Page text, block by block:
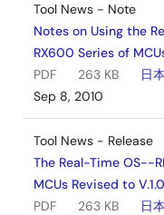
Tool News - Note
Notes on Using the
RX600 Series of
PDF
263 KB
日
Sep 8, 2010
Tool News - Release
The Real-Time OS--
MCUs Revised to
PDF
263 KB
日